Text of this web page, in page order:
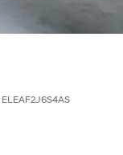
ELEAF2J6S4AS